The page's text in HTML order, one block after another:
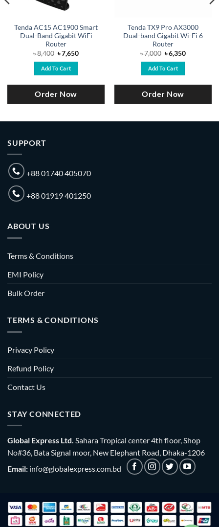
Tenda AC15 AC1900 Smart
Dual-Band Gigabit WiFi
Router
৳8,400 Original
price
was:
৳ 8,400.
৳7,650Current
Add To Cart
Order Now
Tenda TX9 Pro AX3000
Dual-band Gigabit Wi-Fi 6
Router
৳7,000 Original
price
was:
৳ 7,000.
৳6,350Current
Add To Cart
Order Now
SUPPORT
+88 01740 405070
+88 01919 401250
ABOUT US
Terms & Conditions
EMI Policy
Bulk Order
TERMS & CONDITIONS
Privacy Policy
Refund Policy
Contact Us
STAY CONNECTED
Global Express Ltd. Sahara Tropical center 4th floor, Shop
No#36, Bata Signal moor, New Elephant Road, Dhaka-1206
Email: info@globalexpress.com.bd